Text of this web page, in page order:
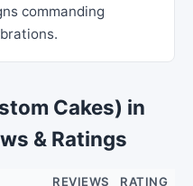
commanding
Cakes) in
& Ratings
REVIEWS RATING